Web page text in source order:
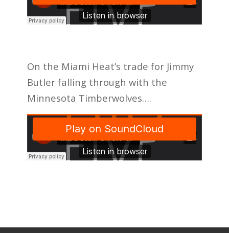
On the Miami Heat’s trade for Jimmy
Butler falling through with the
Minnesota Timberwolves….